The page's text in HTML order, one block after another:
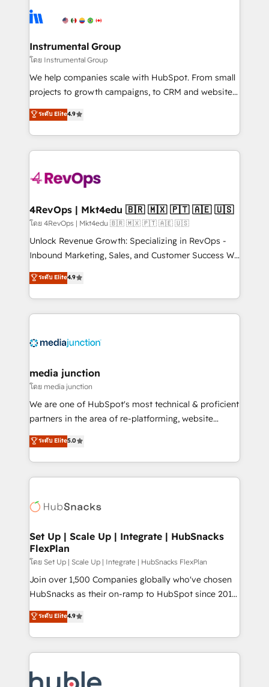
tune-ups, feature rollouts, adoption coaching. Buying
HubSpot, switching to it, or reviving a stale portal?
Elite Partners with 10+ years of HubSpot experience
Premier Partner 2023 🌟5 HubSpot Accreditations 🌟
Won HubSpot Theme Challenge 2021 🌟INBOUND’19
HubSpot Rising Star Why us? Harnessing the full
potential of the powerful HubSpot CRM. ✔️A team of
HubSpot experience ✔️Flexible pricing models —
Hourly-fee (assigned one Dedicated HubSpot
requirement). ✔️Helped over 25,000+ customers so
far with our HubSpot solutions. ✔️Bespoke apps &
on-demand bundle services. Connect with us today!
Instrumental Group
โดย Instrumental Group
We help companies scale with HubSpot. From small
projects to growth campaigns, to CRM and websites.
Hire an agency that's experienced in every inch of
HubSpot and willing to work hand-in-hand with your
team to simplify the complex and build a better
experience for your team and customers.
ระดับ Elite4.9
4RevOps | Mkt4edu 🇧🇷 🇲🇽 🇵🇹 🇦🇪 🇺🇸
โดย 4RevOps | Mkt4edu 🇧🇷 🇲🇽 🇵🇹 🇦🇪 🇺🇸
Unlock Revenue Growth: Specializing in RevOps -
Inbound Marketing, Sales, and Customer Success We
specialize in driving revenue growth for companies
across industries through tailored marketing, sales,
and customer success strategies, utilizing RevOps
methodologies. As Latin America's largest HubSpot
offer unparalleled insights. Operating in five
Mexico, USA, and Portugal—we've executed over a
hundred successful operations. Our approach,
rooted in RevOps principles, integrates analysis,
training, planning, and qualification. Leveraging
inbound marketing tactics, we focus on
understanding, nurturing, and converting leads.
competitive market.
ระดับ Elite4.9
media junction
โดย media junction
We are one of HubSpot's most technical & proficient
partners in the area of re-platforming, website
design & development. We specialize in multi-hub
implementations for mid-market & enterprise
companies. We are woman-owned, powered by
coffee, and we ❤️ dogs. We produce award-winning
Impact Award 🏆2022 Technical Expertise Impact
Award 🏆2020 Elite Solutions Partner 🏆2019
Integrations HubSpot Impact Award 🏆2019
Marketing Enablement HubSpot Impact Award 🏆
2018 Website Design HubSpot Impact Award 🏆2017
Website Design HubSpot Impact Award 🏆2016
Sales Enablement HubSpot Impact Award 🏆2015
Growth-Driven Design Agency of the Year 🏆2015
COS Design Award 🏆2013 HubSpot Marketplace
ระดับ Elite5.0
Set Up | Scale Up | Integrate | HubSnacks
FlexPlan
โดย Set Up | Scale Up | Integrate | HubSnacks FlexPlan
Join over 1,500 Companies globally who've chosen
HubSnacks as their on-ramp to HubSpot since 2014
Simple pay-as-you-go plans that accelerate value...
1️⃣ Set Up | Onboarding New or Check-fixing existing
HubSpot portals 2️⃣ Scale Up | 100% HubSpot Task
Execution... Global 24/7 ... All Experts 3️⃣ Integrate |
Slash months from your API Integration project... ⬅️
ระดับ Elite4.9